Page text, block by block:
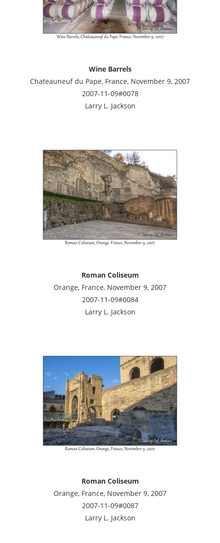
Wine Barrels
Chateauneuf du Pape, France, November 9, 2007
2007-11-09#0078
Larry L. Jackson
Roman Coliseum
Orange, France, November 9, 2007
2007-11-09#0084
Larry L. Jackson
Roman Coliseum
Orange, France, November 9, 2007
2007-11-09#0087
Larry L. Jackson